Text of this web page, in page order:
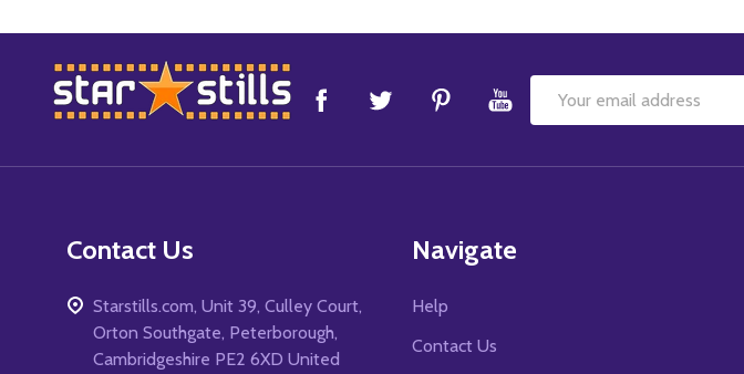
Footer
Start
Email
Contact Us
Starstills.com, Unit 39, Culley Court,
Orton Southgate, Peterborough,
Cambridgeshire PE2 6XD United
Navigate
Help
Contact Us